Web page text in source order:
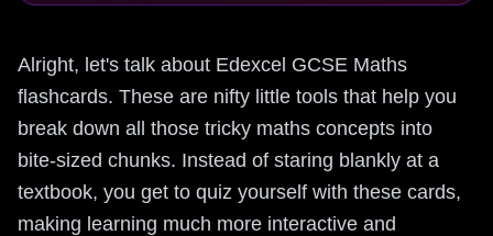
Alright, let's talk about Edexcel GCSE Maths
flashcards. These are nifty little tools that help you
break down all those tricky maths concepts into
bite-sized chunks. Instead of staring blankly at a
textbook, you get to quiz yourself with these cards,
making learning much more interactive and